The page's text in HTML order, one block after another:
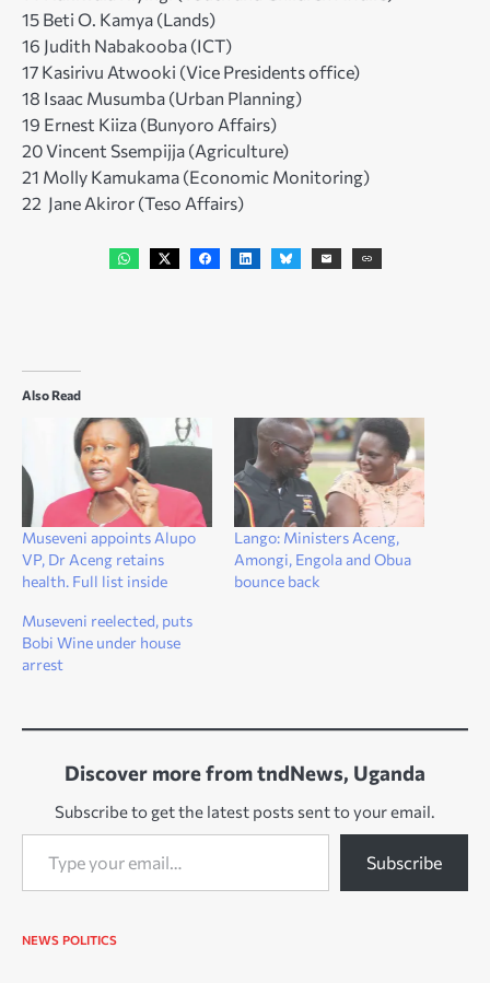
15 Beti O. Kamya (Lands)
16 Judith Nabakooba (ICT)
17 Kasirivu Atwooki (Vice Presidents office)
18 Isaac Musumba (Urban Planning)
19 Ernest Kiiza (Bunyoro Affairs)
20 Vincent Ssempijja (Agriculture)
21 Molly Kamukama (Economic Monitoring)
22 Jane Akiror (Teso Affairs)
Also Read
Museveni appoints Alupo
VP, Dr Aceng retains
health. Full list inside
Lango: Ministers Aceng,
Amongi, Engola and Obua
bounce back
Museveni reelected, puts
Bobi Wine under house
arrest
Discover more from tndNews, Uganda
Subscribe to get the latest posts sent to your email.
Type your email…
Subscribe
NEWS POLITICS